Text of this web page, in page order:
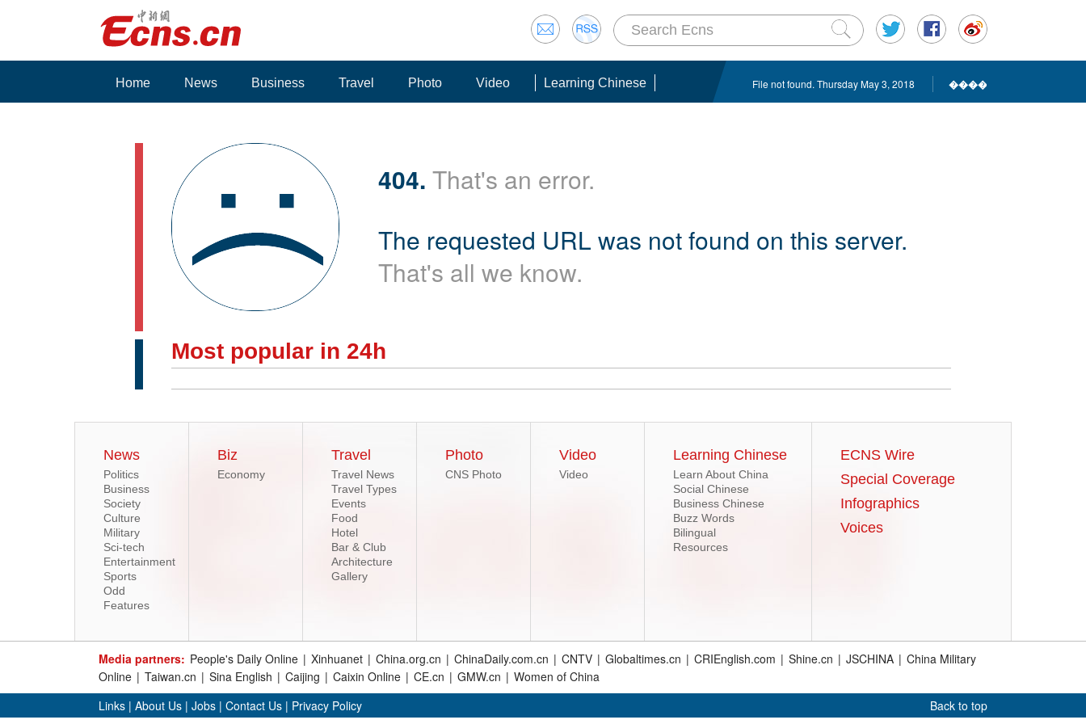
File not found. Thursday May 3, 2018 ����
Home News Business Travel Photo Video Learning Chinese
404. That's an error.
The requested URL was not found on this server.
That's all we know.
Most popular in 24h
News
Politics
Business
Society
Culture
Military
Sci-tech
Entertainment
Sports
Odd
Features
Biz
Economy
Travel
Travel News
Travel Types
Events
Food
Hotel
Bar & Club
Architecture
Gallery
Photo
CNS Photo
Video
Video
Learning Chinese
Learn About China
Social Chinese
Business Chinese
Buzz Words
Bilingual
Resources
ECNS Wire
Special Coverage
Infographics
Voices
Media partners: People's Daily Online | Xinhuanet | China.org.cn | ChinaDaily.com.cn | CNTV | Globaltimes.cn | CRIEnglish.com | Shine.cn | JSCHINA | China Military
Online | Taiwan.cn | Sina English | Caijing | Caixin Online | CE.cn | GMW.cn | Women of China
Back to top
Links | About Us | Jobs | Contact Us | Privacy Policy